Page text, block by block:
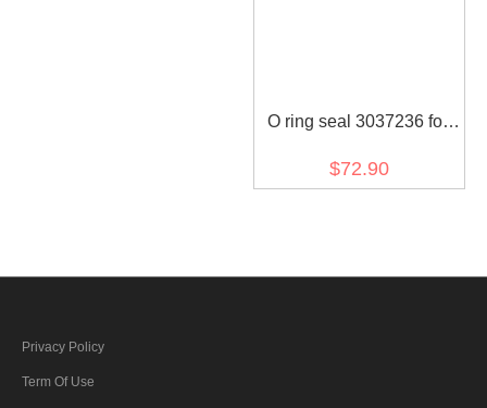
O ring seal 3037236 for
$72.90
Privacy Policy
Term Of Use